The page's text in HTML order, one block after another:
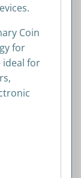
Coin
for
ideal for